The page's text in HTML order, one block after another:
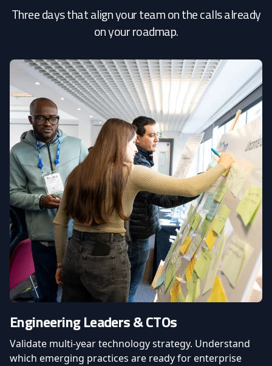
Three days that align your team on the calls already
on your roadmap.
Engineering Leaders & CTOs
Validate multi-year technology strategy. Understand
which emerging practices are ready for enterprise